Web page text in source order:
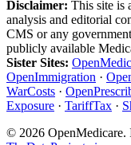
Disclaimer: This site is
analysis and editorial
CMS or any
publicly available
Sister Sites:
OpenImmigration ·
WarCosts ·
Exposure · TariffTax ·
© 2026 OpenMedicare.